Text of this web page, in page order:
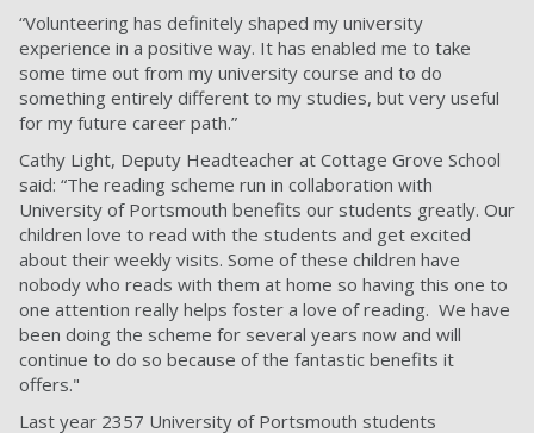
“Volunteering has definitely shaped my university
experience in a positive way. It has enabled me to take
some time out from my university course and to do
something entirely different to my studies, but very useful
for my future career path.”
Cathy Light, Deputy Headteacher at Cottage Grove School
said: “The reading scheme run in collaboration with
University of Portsmouth benefits our students greatly. Our
children love to read with the students and get excited
about their weekly visits. Some of these children have
nobody who reads with them at home so having this one to
one attention really helps foster a love of reading. We have
been doing the scheme for several years now and will
continue to do so because of the fantastic benefits it
offers."
Last year 2357 University of Portsmouth students